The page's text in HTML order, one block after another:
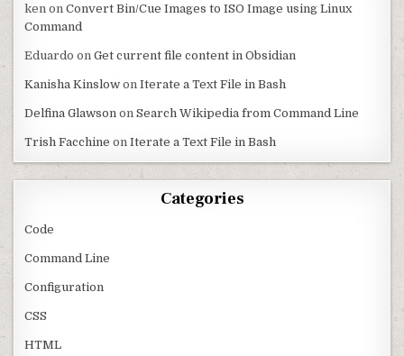
ken onConvert Bin/Cue Images to ISO Image using Linux
Command
Eduardo onGet current file content in Obsidian
Kanisha Kinslow onIterate a Text File in Bash
Delfina Glawson onSearch Wikipedia from Command Line
Trish Facchine onIterate a Text File in Bash
Categories
Code
Command Line
Configuration
CSS
HTML